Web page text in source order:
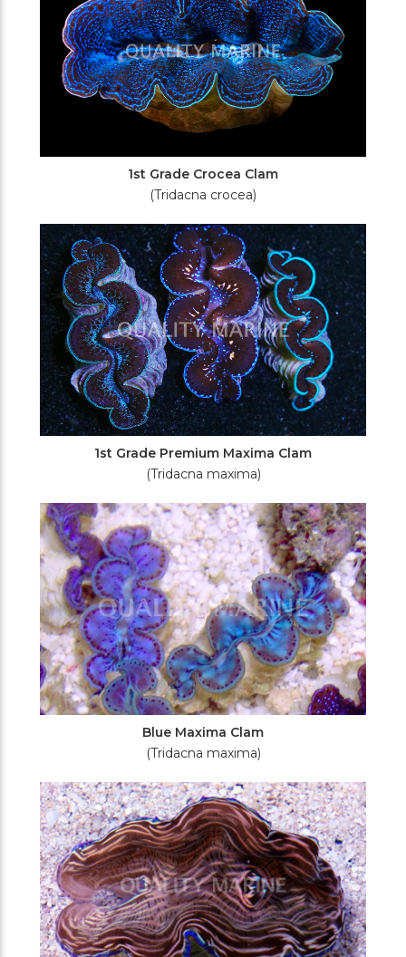
1st Grade Crocea Clam
(Tridacna crocea)
1st Grade Premium Maxima Clam
(Tridacna maxima)
Blue Maxima Clam
(Tridacna maxima)